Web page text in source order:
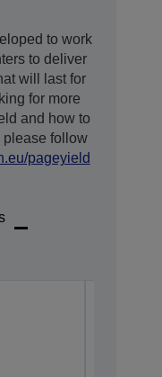
to work
to deliver
will last for
for more
and how to
please follow
pageyield